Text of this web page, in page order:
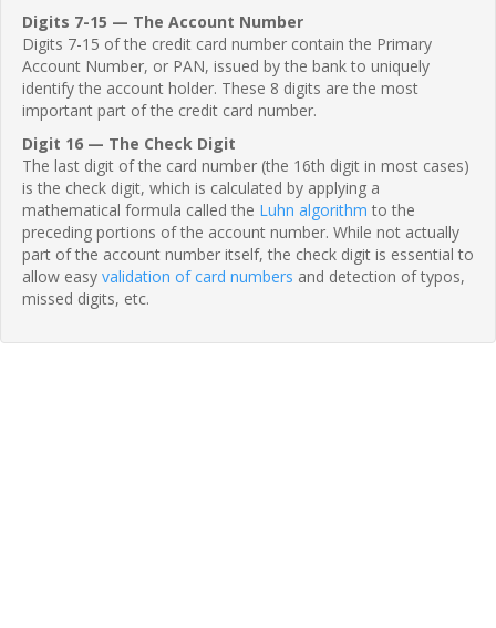
Digits 7-15 — The Account Number
Digits 7-15 of the credit card number contain the Primary
Account Number, or PAN, issued by the bank to uniquely
identify the account holder. These 8 digits are the most
important part of the credit card number.
Digit 16 — The Check Digit
The last digit of the card number (the 16th digit in most cases)
is the check digit, which is calculated by applying a
mathematical formula called the Luhn algorithm to the
preceding portions of the account number. While not actually
part of the account number itself, the check digit is essential to
allow easy validation of card numbers and detection of typos,
missed digits, etc.